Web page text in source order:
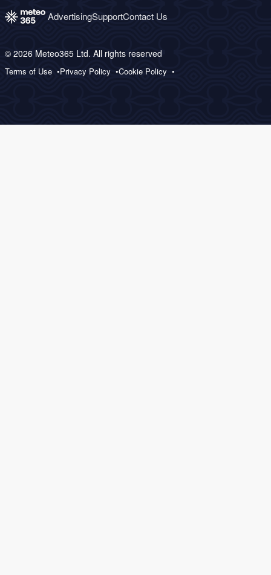
AdvertisingSupportContact Us
© 2026 Meteo365 Ltd. All rights reserved
Terms of Use Privacy Policy Cookie Policy